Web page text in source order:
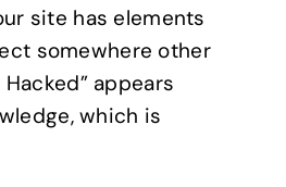
site has elements
somewhere other
appears
which is